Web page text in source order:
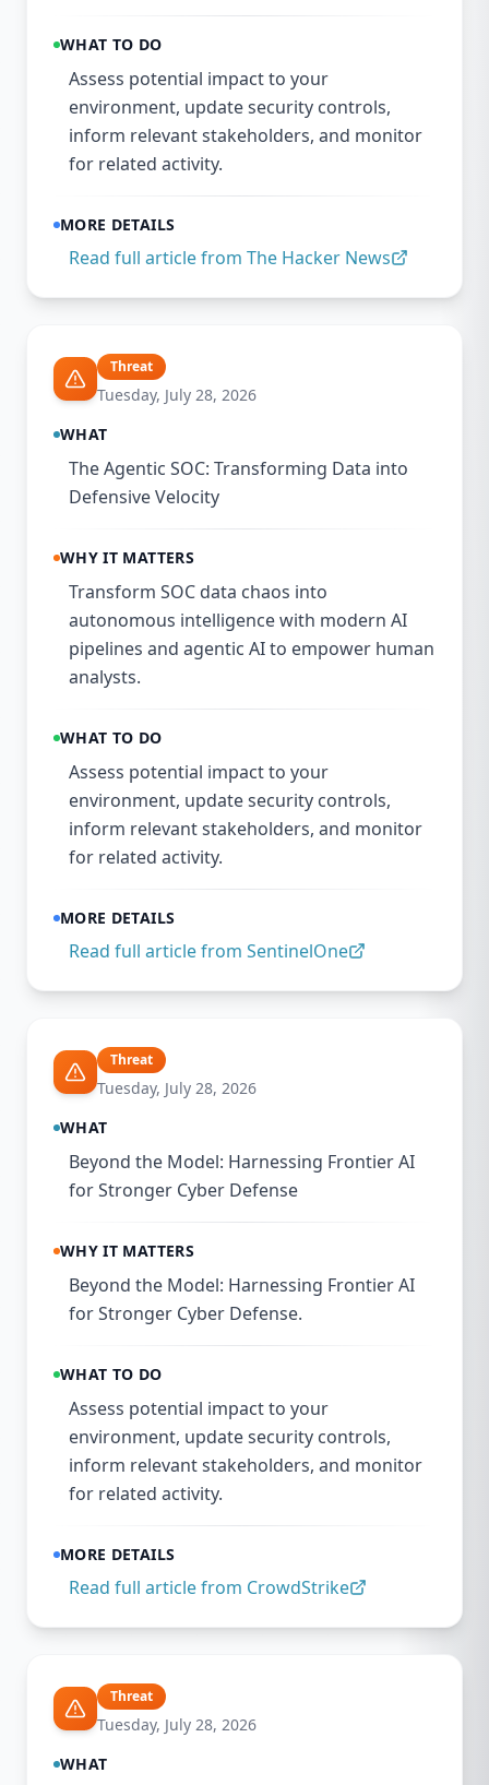
WHAT TO DO
Assess potential impact to your
environment, update security controls,
inform relevant stakeholders, and monitor
for related activity.
MORE DETAILS
Read full article from The Hacker News
Threat
Tuesday, July 28, 2026
WHAT
The Agentic SOC: Transforming Data into
Defensive Velocity
WHY IT MATTERS
Transform SOC data chaos into
autonomous intelligence with modern AI
pipelines and agentic AI to empower human
analysts.
WHAT TO DO
Assess potential impact to your
environment, update security controls,
inform relevant stakeholders, and monitor
for related activity.
MORE DETAILS
Read full article from SentinelOne
Threat
Tuesday, July 28, 2026
WHAT
Beyond the Model: Harnessing Frontier AI
for Stronger Cyber Defense
WHY IT MATTERS
Beyond the Model: Harnessing Frontier AI
for Stronger Cyber Defense.
WHAT TO DO
Assess potential impact to your
environment, update security controls,
inform relevant stakeholders, and monitor
for related activity.
MORE DETAILS
Read full article from CrowdStrike
Threat
Tuesday, July 28, 2026
WHAT